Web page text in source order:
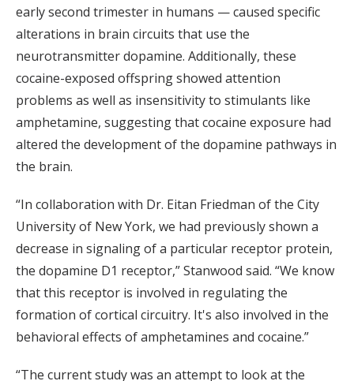
early second trimester in humans — caused specific
alterations in brain circuits that use the
neurotransmitter dopamine. Additionally, these
cocaine-exposed offspring showed attention
problems as well as insensitivity to stimulants like
amphetamine, suggesting that cocaine exposure had
altered the development of the dopamine pathways in
the brain.
“In collaboration with Dr. Eitan Friedman of the City
University of New York, we had previously shown a
decrease in signaling of a particular receptor protein,
the dopamine D1 receptor,” Stanwood said. “We know
that this receptor is involved in regulating the
formation of cortical circuitry. It's also involved in the
behavioral effects of amphetamines and cocaine.”
“The current study was an attempt to look at the